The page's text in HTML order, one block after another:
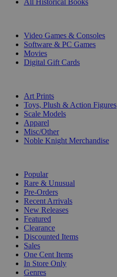
All Historical Books
Video Games & Consoles
Software & PC Games
Movies
Digital Gift Cards
Art Prints
Toys, Plush & Action Figures
Scale Models
Apparel
Misc/Other
Noble Knight Merchandise
Popular
Rare & Unusual
Pre-Orders
Recent Arrivals
New Releases
Featured
Clearance
Discounted Items
Sales
One Cent Items
In Store Only
Genres